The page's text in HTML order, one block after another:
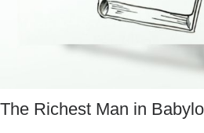
The Richest Man in